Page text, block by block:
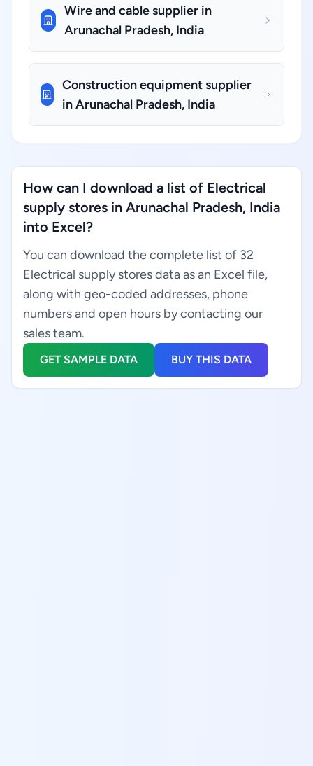
Wire and cable supplier in
Arunachal Pradesh, India
Construction equipment supplier
in Arunachal Pradesh, India
How can I download a list of Electrical
supply stores in Arunachal Pradesh, India
into Excel?
You can download the complete list of 32
Electrical supply stores data as an Excel file,
along with geo-coded addresses, phone
numbers and open hours by contacting our
sales team.
GET SAMPLE DATA BUY THIS DATA